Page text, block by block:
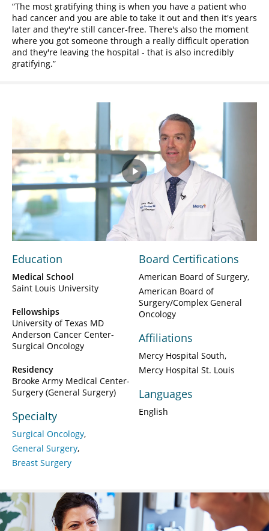
The most gratifying thing is when you have a patient who
had cancer and you are able to take it out and then it's years
later and they're still cancer-free. There's also the moment
where you got someone through a really difficult operation
and they're leaving the hospital - that is also incredibly
gratifying.
Play
Video
Education
Medical School
Saint Louis University
Fellowships
University of Texas MD
Anderson Cancer Center-
Surgical Oncology
Residency
Brooke Army Medical Center-
Surgery (General Surgery)
Specialty
Surgical Oncology
General Surgery
Breast Surgery
Board Certifications
American Board of Surgery
American Board of
Surgery/Complex General
Oncology
Affiliations
Mercy Hospital South
Mercy Hospital St. Louis
Languages
English